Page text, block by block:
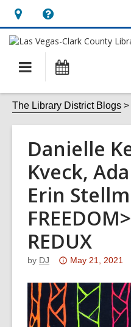
Hours
&
Location,
opens
an
overlay
Help,
opens
overlay
Main
navigation
The Library District Blogs
Danielle
Kveck,
Erin
REDUX
by DJ
Attention:
post
over
May 21, 2021